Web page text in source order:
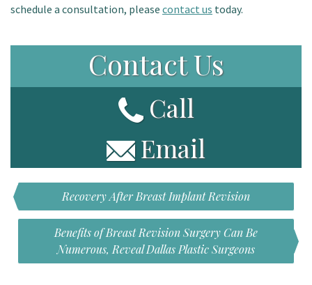
schedule a consultation, please contact us today.
Contact Us
Call
Email
Recovery After Breast Implant Revision
Benefits of Breast Revision Surgery Can Be
Numerous, Reveal Dallas Plastic Surgeons